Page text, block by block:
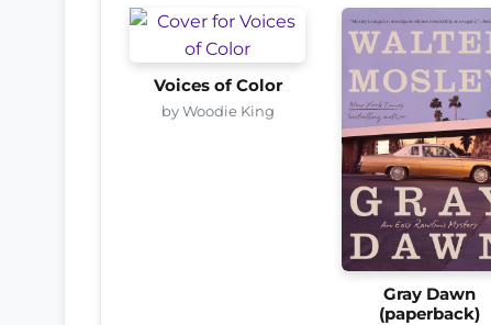
Voices of Color
by Woodie King
Gray Dawn
(paperback)